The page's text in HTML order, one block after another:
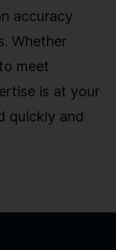
accuracy
Whether
meet
is at your
quickly and